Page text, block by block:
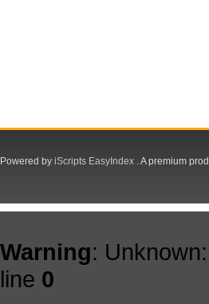
Powered by iScripts EasyIndex . A premium
Warning:
line 0